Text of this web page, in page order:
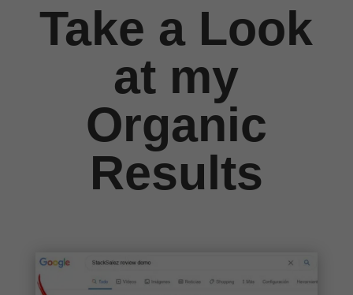
Take a Look
at my
Organic
Results